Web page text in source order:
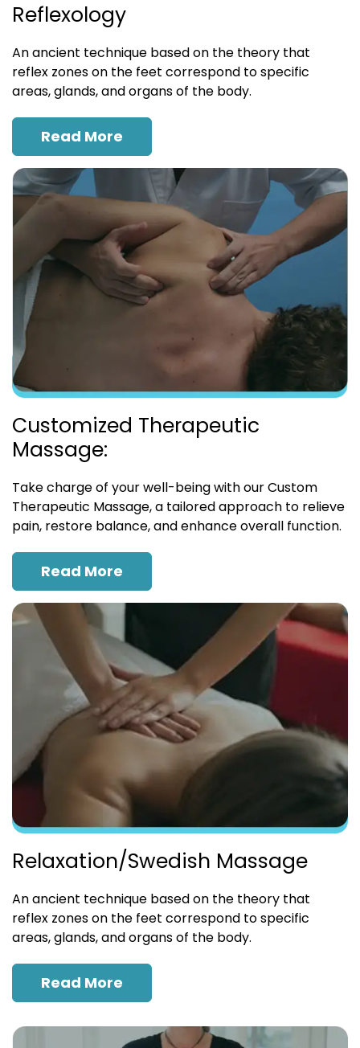
Reflexology
An ancient technique based on the theory that
reflex zones on the feet correspond to specific
areas, glands, and organs of the body.
Read More
Customized Therapeutic
Massage:
Take charge of your well-being with our Custom
Therapeutic Massage, a tailored approach to relieve
pain, restore balance, and enhance overall function.
Read More
Relaxation/Swedish Massage
An ancient technique based on the theory that
reflex zones on the feet correspond to specific
areas, glands, and organs of the body.
Read More